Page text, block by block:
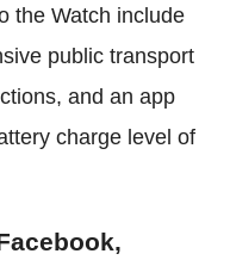
the Watch include
public transport
and an app
charge level of